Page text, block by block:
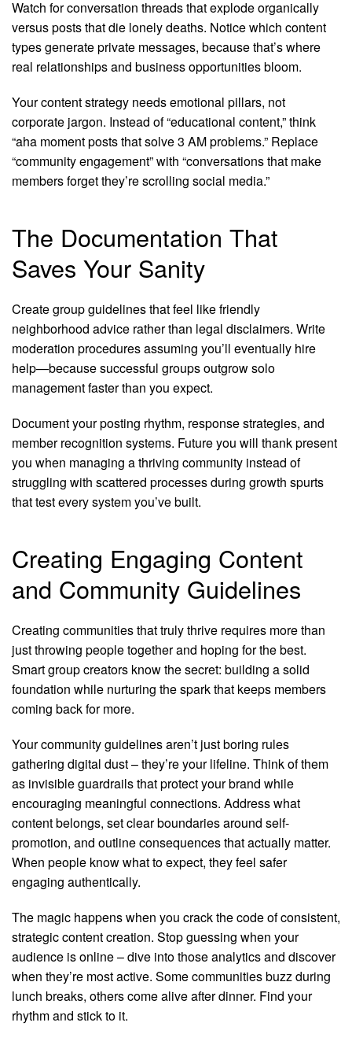
Watch for conversation threads that explode organically
versus posts that die lonely deaths. Notice which content
types generate private messages, because that’s where
real relationships and business opportunities bloom.
Your content strategy needs emotional pillars, not
corporate jargon. Instead of “educational content,” think
“aha moment posts that solve 3 AM problems.” Replace
“community engagement” with “conversations that make
members forget they’re scrolling social media.”
The Documentation That
Saves Your Sanity
Create group guidelines that feel like friendly
neighborhood advice rather than legal disclaimers. Write
moderation procedures assuming you’ll eventually hire
help—because successful groups outgrow solo
management faster than you expect.
Document your posting rhythm, response strategies, and
member recognition systems. Future you will thank present
you when managing a thriving community instead of
struggling with scattered processes during growth spurts
that test every system you’ve built.
Creating Engaging Content
and Community Guidelines
Creating communities that truly thrive requires more than
just throwing people together and hoping for the best.
Smart group creators know the secret: building a solid
foundation while nurturing the spark that keeps members
coming back for more.
Your community guidelines aren’t just boring rules
gathering digital dust – they’re your lifeline. Think of them
as invisible guardrails that protect your brand while
encouraging meaningful connections. Address what
content belongs, set clear boundaries around self-
promotion, and outline consequences that actually matter.
When people know what to expect, they feel safer
engaging authentically.
The magic happens when you crack the code of consistent,
strategic content creation. Stop guessing when your
audience is online – dive into those analytics and discover
when they’re most active. Some communities buzz during
lunch breaks, others come alive after dinner. Find your
rhythm and stick to it.